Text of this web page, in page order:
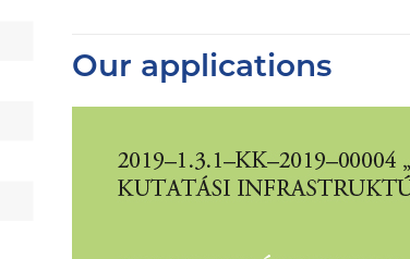
Our applications